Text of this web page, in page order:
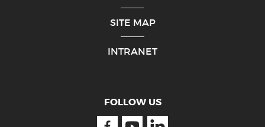
SITE MAP
INTRANET
FOLLOW US
FacebookYoutubeLinkedin